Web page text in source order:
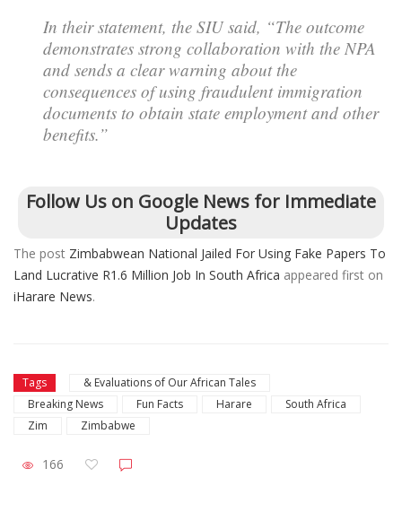
In their statement, the SIU said, “The outcome
demonstrates strong collaboration with the NPA
and sends a clear warning about the
consequences of using fraudulent immigration
documents to obtain state employment and other
benefits.”
Follow Us on Google News for Immediate
Updates
The post Zimbabwean National Jailed For Using Fake Papers To
Land Lucrative R1.6 Million Job In South Africa appeared first on
iHarare News.
Tags
& Evaluations of Our African Tales
Breaking News
Fun Facts Harare
South Africa
Zim
Zimbabwe
166